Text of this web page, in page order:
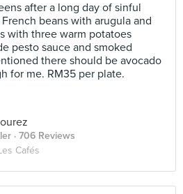
after a long day of sinful
beans with arugula and
with three warm potatoes
pesto sauce and smoked
there should be avocado
for me. RM35 per plate.
· 706 Reviews
Cafés